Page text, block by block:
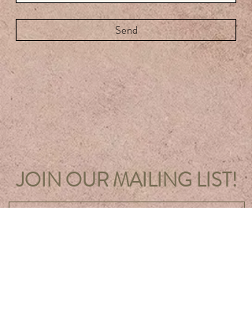
Send
JOIN OUR MAILING LIST!